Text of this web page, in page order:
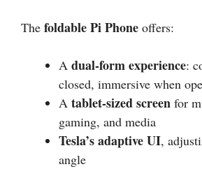
The foldable Pi Phone offers:
A dual-form experience:
closed, immersive when
A tablet-sized screen for
gaming, and media
Tesla’s adaptive UI,
angle